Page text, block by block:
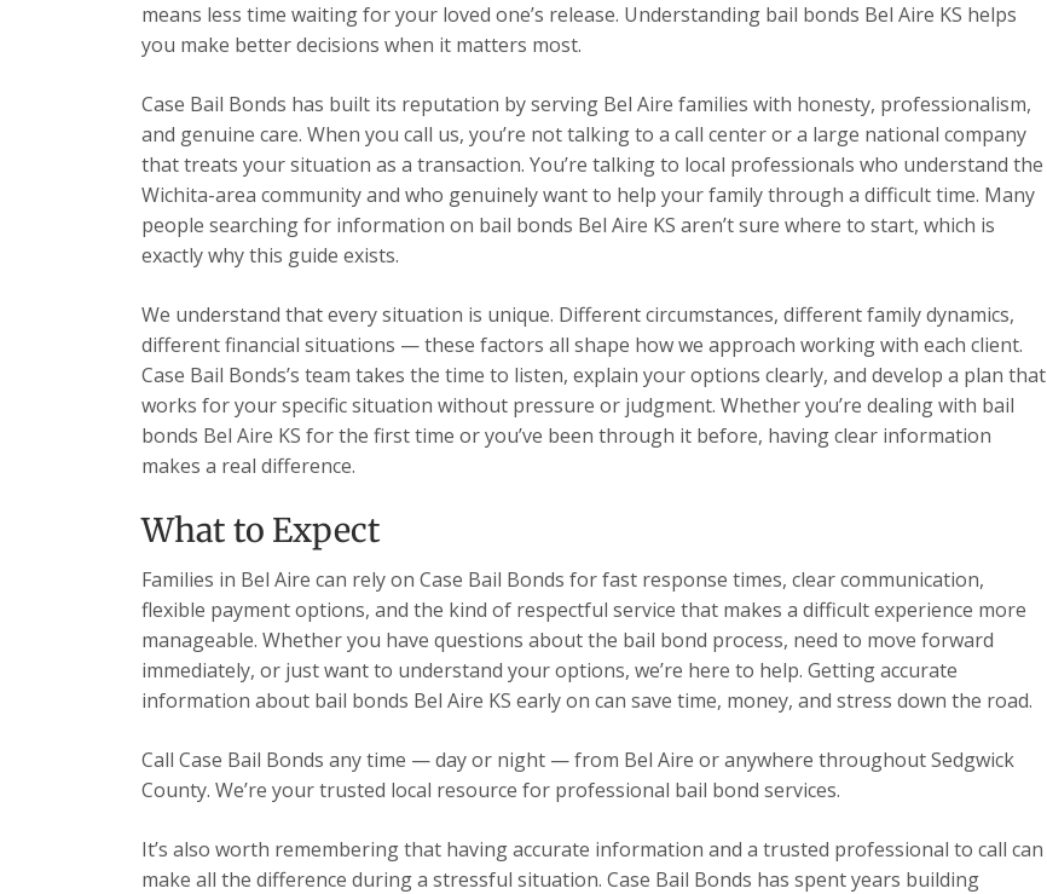
means less time waiting for your loved one’s release. Understanding bail bonds Bel Aire KS helps
you make better decisions when it matters most.
Case Bail Bonds has built its reputation by serving Bel Aire families with honesty, professionalism,
and genuine care. When you call us, you’re not talking to a call center or a large national company
that treats your situation as a transaction. You’re talking to local professionals who understand the
Wichita-area community and who genuinely want to help your family through a difficult time. Many
people searching for information on bail bonds Bel Aire KS aren’t sure where to start, which is
exactly why this guide exists.
We understand that every situation is unique. Different circumstances, different family dynamics,
different financial situations — these factors all shape how we approach working with each client.
Case Bail Bonds’s team takes the time to listen, explain your options clearly, and develop a plan that
works for your specific situation without pressure or judgment. Whether you’re dealing with bail
bonds Bel Aire KS for the first time or you’ve been through it before, having clear information
makes a real difference.
What to Expect
Families in Bel Aire can rely on Case Bail Bonds for fast response times, clear communication,
flexible payment options, and the kind of respectful service that makes a difficult experience more
manageable. Whether you have questions about the bail bond process, need to move forward
immediately, or just want to understand your options, we’re here to help. Getting accurate
information about bail bonds Bel Aire KS early on can save time, money, and stress down the road.
Call Case Bail Bonds any time — day or night — from Bel Aire or anywhere throughout Sedgwick
County. We’re your trusted local resource for professional bail bond services.
It’s also worth remembering that having accurate information and a trusted professional to call can
make all the difference during a stressful situation. Case Bail Bonds has spent years building